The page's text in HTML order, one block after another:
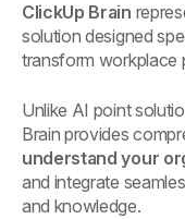
ClickUp Brain
solution designed
transform workplace
Unlike AI point
Brain provides
understand your
and integrate
and knowledge.